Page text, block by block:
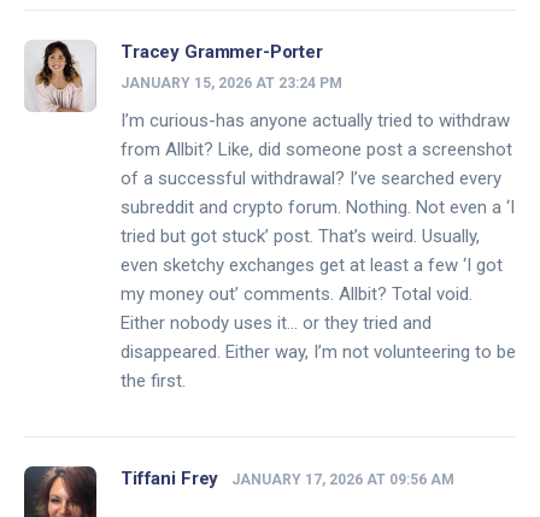
Tracey Grammer-Porter
JANUARY 15, 2026 AT 23:24 PM
I’m curious-has anyone actually tried to withdraw
from Allbit? Like, did someone post a screenshot
of a successful withdrawal? I’ve searched every
subreddit and crypto forum. Nothing. Not even a ‘I
tried but got stuck’ post. That’s weird. Usually,
even sketchy exchanges get at least a few ‘I got
my money out’ comments. Allbit? Total void.
Either nobody uses it… or they tried and
disappeared. Either way, I’m not volunteering to be
the first.
Tiffani Frey JANUARY 17, 2026 AT 09:56 AM